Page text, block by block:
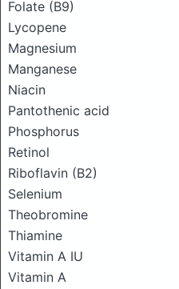
Folate (B9)
Lycopene
Magnesium
Manganese
Niacin
Pantothenic acid
Phosphorus
Retinol
Riboflavin (B2)
Selenium
Theobromine
Thiamine
Vitamin A IU
Vitamin A